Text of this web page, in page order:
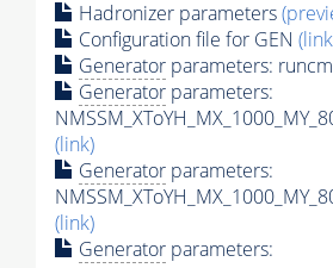
Hadronizer parameters
Configuration file for GEN
Generator parameters:
Generator parameters:
(link)
Generator parameters:
(link)
Generator parameters: